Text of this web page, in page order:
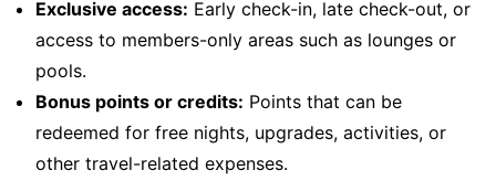
Exclusive access: Early check-in, late check-out, or
access to members-only areas such as lounges or
pools.
Bonus points or credits: Points that can be
redeemed for free nights, upgrades, activities, or
other travel-related expenses.